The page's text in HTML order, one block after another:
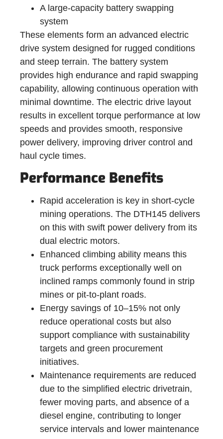
A large-capacity battery swapping
system
These elements form an advanced electric
drive system designed for rugged conditions
and steep terrain. The battery system
provides high endurance and rapid swapping
capability, allowing continuous operation with
minimal downtime. The electric drive layout
results in excellent torque performance at low
speeds and provides smooth, responsive
power delivery, improving driver control and
haul cycle times.
Performance Benefits
Rapid acceleration is key in short-cycle
mining operations. The DTH145 delivers
on this with swift power delivery from its
dual electric motors.
Enhanced climbing ability means this
truck performs exceptionally well on
inclined ramps commonly found in strip
mines or pit-to-plant roads.
Energy savings of 10–15% not only
reduce operational costs but also
support compliance with sustainability
targets and green procurement
initiatives.
Maintenance requirements are reduced
due to the simplified electric drivetrain,
fewer moving parts, and absence of a
diesel engine, contributing to longer
service intervals and lower maintenance